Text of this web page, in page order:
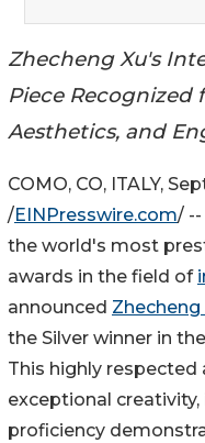
Zhecheng Xu's
Piece Recognized
Aesthetics, and
COMO, CO, ITALY,
/EINPresswire.com/
the world's most
awards in the field of
announced Zhecheng
the Silver winner in
This highly
exceptional creativity,
proficiency